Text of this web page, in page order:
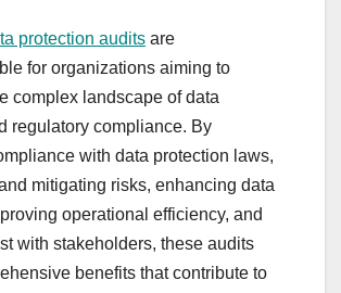
protection audits are
for organizations aiming to
complex landscape of data
regulatory compliance. By
with data protection laws,
mitigating risks, enhancing data
operational efficiency, and
with stakeholders, these audits
benefits that contribute to